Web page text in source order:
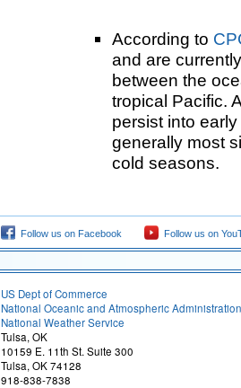
According to
and are
between the
tropical Pacific.
persist into
generally most
cold seasons.
Follow us on Facebook Follow us on
US Dept of Commerce
National Oceanic and Atmospheric Administration
National Weather Service
Tulsa, OK
10159 E. 11th St. Suite 300
Tulsa, OK 74128
918-838-7838